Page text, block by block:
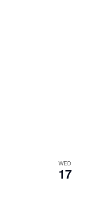
WED
17